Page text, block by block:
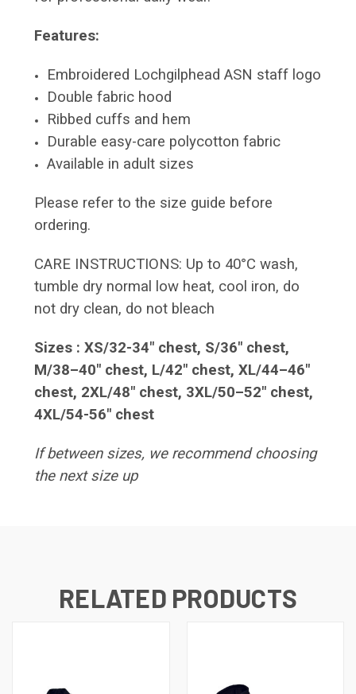
Features:
Embroidered Lochgilphead ASN staff logo
Double fabric hood
Ribbed cuffs and hem
Durable easy-care polycotton fabric
Available in adult sizes
Please refer to the size guide before
ordering.
CARE INSTRUCTIONS: Up to 40°C wash,
tumble dry normal low heat, cool iron, do
not dry clean, do not bleach
Sizes : XS/32-34" chest, S/36" chest,
M/38–40" chest, L/42" chest, XL/44–46"
chest, 2XL/48" chest, 3XL/50–52" chest,
4XL/54-56" chest
If between sizes, we recommend choosing
the next size up
RELATED PRODUCTS